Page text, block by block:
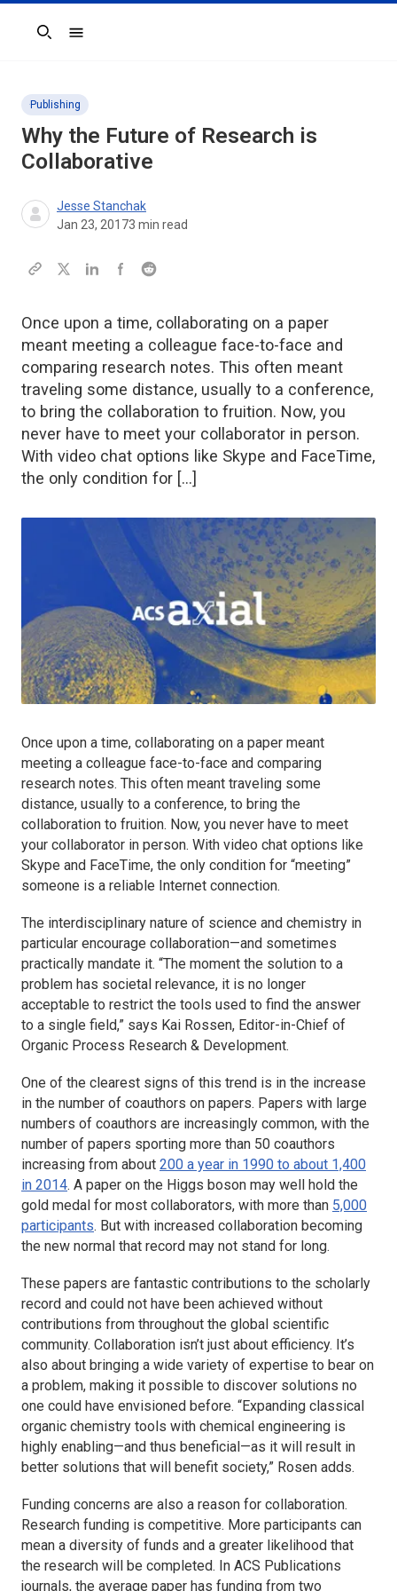
Search
Publishing
Why the Future of Research is
Collaborative
Jesse Stanchak
Jan 23, 20173 min read
Once upon a time, collaborating on a paper
meant meeting a colleague face-to-face and
comparing research notes. This often meant
traveling some distance, usually to a conference,
to bring the collaboration to fruition. Now, you
never have to meet your collaborator in person.
With video chat options like Skype and FaceTime,
the only condition for […]
Once upon a time, collaborating on a paper meant
meeting a colleague face-to-face and comparing
research notes. This often meant traveling some
distance, usually to a conference, to bring the
collaboration to fruition. Now, you never have to meet
your collaborator in person. With video chat options like
Skype and FaceTime, the only condition for “meeting”
someone is a reliable Internet connection.
The interdisciplinary nature of science and chemistry in
particular encourage collaboration—and sometimes
practically mandate it. “The moment the solution to a
problem has societal relevance, it is no longer
acceptable to restrict the tools used to find the answer
to a single field,” says Kai Rossen, Editor-in-Chief of
Organic Process Research & Development.
One of the clearest signs of this trend is in the increase
in the number of coauthors on papers. Papers with large
numbers of coauthors are increasingly common, with the
number of papers sporting more than 50 coauthors
increasing from about 200 a year in 1990 to about 1,400
in 2014. A paper on the Higgs boson may well hold the
gold medal for most collaborators, with more than 5,000
participants. But with increased collaboration becoming
the new normal that record may not stand for long.
These papers are fantastic contributions to the scholarly
record and could not have been achieved without
contributions from throughout the global scientific
community. Collaboration isn’t just about efficiency. It’s
also about bringing a wide variety of expertise to bear on
a problem, making it possible to discover solutions no
one could have envisioned before. “Expanding classical
organic chemistry tools with chemical engineering is
highly enabling—and thus beneficial—as it will result in
better solutions that will benefit society,” Rosen adds.
Funding concerns are also a reason for collaboration.
Research funding is competitive. More participants can
mean a diversity of funds and a greater likelihood that
the research will be completed. In ACS Publications
journals, the average paper has funding from two